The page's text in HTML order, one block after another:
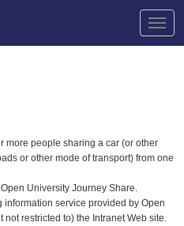
more people sharing a car (or other
or other mode of transport) from one
University Journey Share.
information service provided by Open
restricted to) the Intranet Web site.